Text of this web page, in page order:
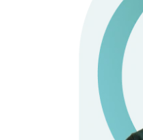
All credit